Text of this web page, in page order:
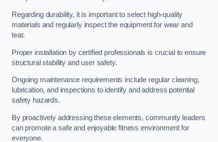
Regarding durability, it is important to select high-quality
materials and regularly inspect the equipment for wear and
tear.
Proper installation by certified professionals is crucial to ensure
structural stability and user safety.
Ongoing maintenance requirements include regular cleaning,
lubrication, and inspections to identify and address potential
safety hazards.
By proactively addressing these elements, community leaders
can promote a safe and enjoyable fitness environment for
everyone.